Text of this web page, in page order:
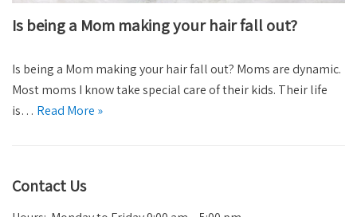
Is being a Mom making your hair fall out?
Is being a Mom making your hair fall out? Moms are dynamic.
Most moms I know take special care of their kids. Their life
is… Read More »
Contact Us